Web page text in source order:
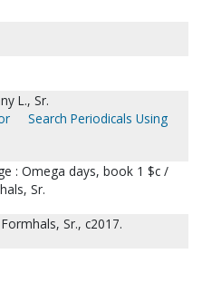
L., Sr.
Search Periodicals Using
: Omega days, book 1 $c /
Sr.
Sr., c2017.